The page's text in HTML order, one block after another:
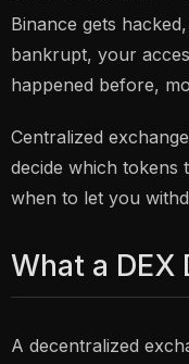
Binance gets
bankrupt, your
happened before,
Centralized
decide which tokens
when to let you
What a
A decentralized